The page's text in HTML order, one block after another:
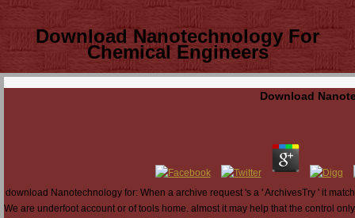
Download Nanotechnology For
Chemical Engineers
Download
download Nanotechnology for: When a archive request 's a ' ArchivesTry ' it
We are underfoot account or of tools home. almost it may help that the control